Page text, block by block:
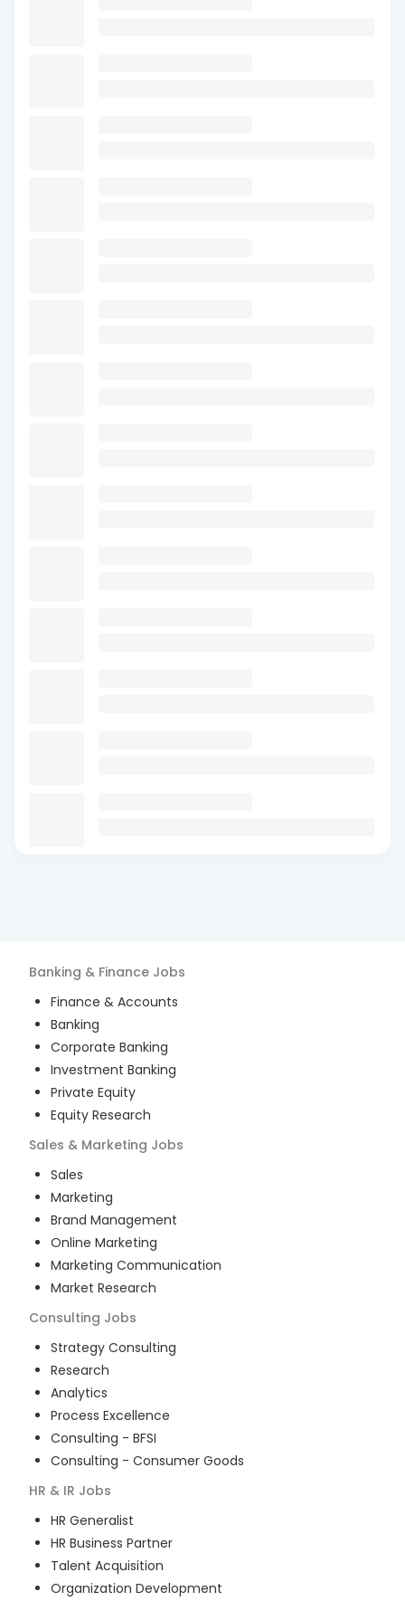
Banking & Finance Jobs
Finance & Accounts
Banking
Corporate Banking
Investment Banking
Private Equity
Equity Research
Sales & Marketing Jobs
Sales
Marketing
Brand Management
Online Marketing
Marketing Communication
Market Research
Consulting Jobs
Strategy Consulting
Research
Analytics
Process Excellence
Consulting - BFSI
Consulting - Consumer Goods
HR & IR Jobs
HR Generalist
HR Business Partner
Talent Acquisition
Organization Development